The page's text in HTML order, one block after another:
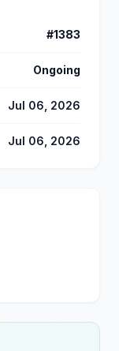
#1383
Ongoing
Jul 06, 2026
Jul 06, 2026